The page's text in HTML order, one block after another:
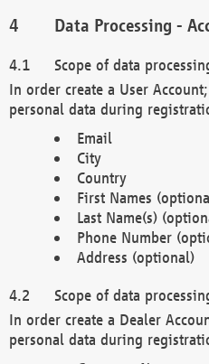
Data Processing -
Scope of data
In order create a User
personal data during
Email
City
Country
First Names
Last Name(s)
Phone Number
Address (optional)
Scope of data
In order create a Dealer
personal data during